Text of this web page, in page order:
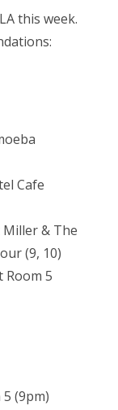
this week.
Cafe
Miller & The
(9, 10)
Room 5
(9pm)